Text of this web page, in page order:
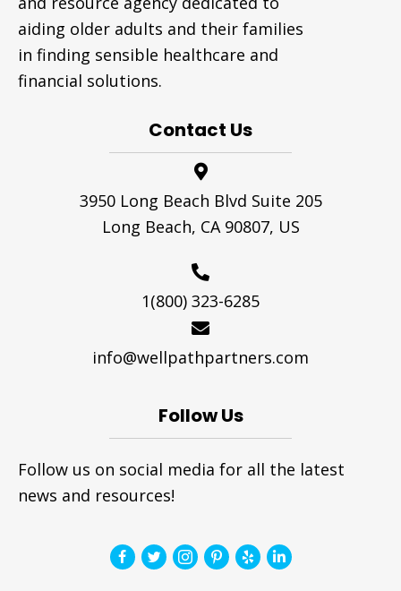
aiding older adults and their families
in finding sensible healthcare and
financial solutions.
Contact Us
3950 Long Beach Blvd Suite 205
Long Beach, CA 90807, US
1(800) 323-6285
info@wellpathpartners.com
Follow Us
Follow us on social media for all the latest
news and resources!